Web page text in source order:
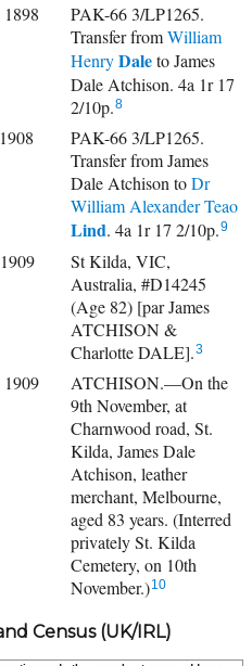
PAK-66 3/LP1265.
Transfer fromWilliam
HenryDaleto James
Dale Atchison. 4a 1r 17
2/10p.8
PAK-66 3/LP1265.
Transfer from James
Dale Atchison toDr
William Alexander Teao
Lind. 4a 1r 17 2/10p.9
St Kilda, VIC,
Australia, #D14245
(Age 82) [par James
ATCHISON &
Charlotte DALE].3
ATCHISON.—On the
9th November, at
Charnwood road, St.
Kilda, James Dale
Atchison, leather
merchant, Melbourne,
aged 83 years. (Interred
privately St. Kilda
Cemetery, on 10th
November.)10
Census (UK/IRL)